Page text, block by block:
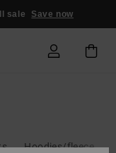
sale Save now
Hoodies/fleece